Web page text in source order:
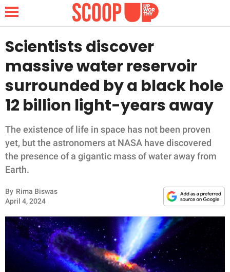
NEWS
LIFESTYLE
FUNNY
WHOLESOME
ANIMALS
RELATIONSHIPS
PARENTING
Scientists discover
massive water reservoir
surrounded by a black hole
12 billion light-years away
The existence of life in space has not been proven
yet, but the astronomers at NASA have discovered
the presence of a gigantic mass of water away from
Earth.
By Rima Biswas
April 4, 2024